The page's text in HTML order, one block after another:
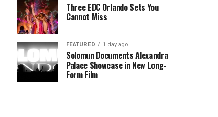
Three EDC Orlando Sets You
Cannot Miss
FEATURED 1 day ago
Solomun Documents Alexandra
Palace Showcase in New Long-
Form Film